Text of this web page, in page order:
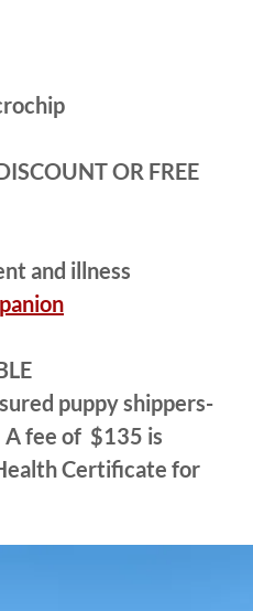
OR FREE
and illness
puppy shippers-
fee of $135 is
Certificate for